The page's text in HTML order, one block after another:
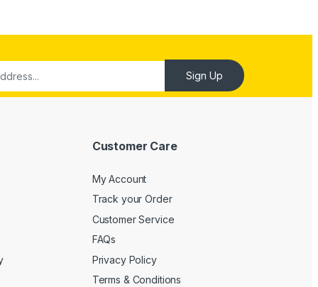
Customer Care
My Account
Track your Order
Customer Service
FAQs
Privacy Policy
Terms & Conditions